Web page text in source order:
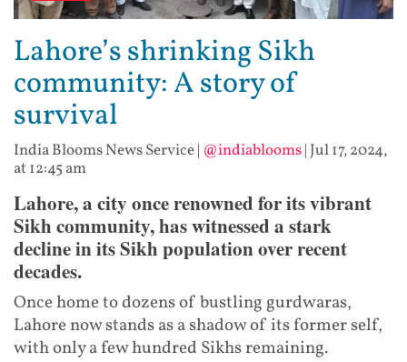
Lahore’s shrinking Sikh
community: A story of
survival
India Blooms News Service| @indiablooms| Jul 17, 2024,
at 12:45 am
Lahore, a city once renowned for its vibrant
Sikh community, has witnessed a stark
decline in its Sikh population over recent
decades.
Once home to dozens of bustling gurdwaras,
Lahore now stands as a shadow of its former self,
with only a few hundred Sikhs remaining.